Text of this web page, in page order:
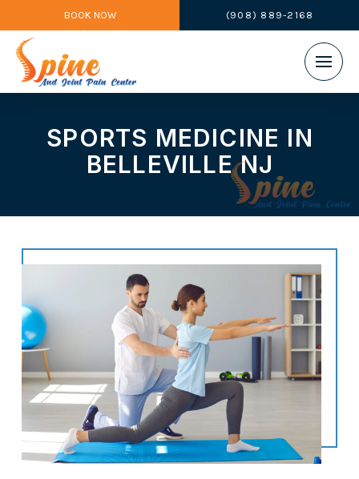
BOOK NOW (908) 889-2168
SPORTS MEDICINE IN
BELLEVILLE NJ